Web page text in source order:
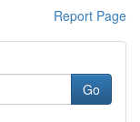
Report Page
Go